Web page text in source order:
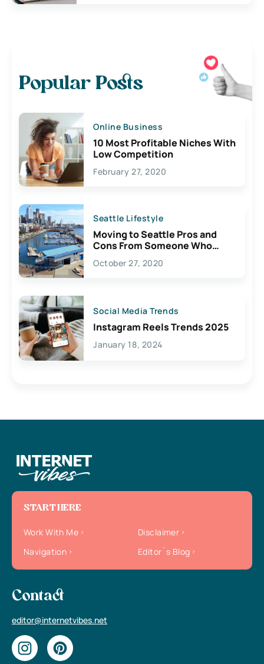
Popular Posts
Online Business
10 Most Profitable Niches With
Low Competition
February 27, 2020
Seattle Lifestyle
Moving to Seattle Pros and
Cons From Someone Who
Lives Here
October 27, 2020
Social Media Trends
Instagram Reels Trends 2025
January 18, 2024
START HERE
Work With Me
Disclaimer
Navigation
Editor`s Blog
Contact
editor@internetvibes.net